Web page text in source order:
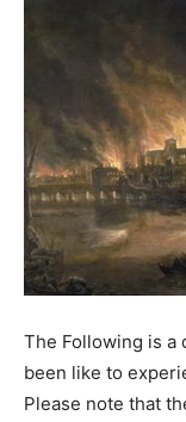
The Following is a
been like to
Please note that